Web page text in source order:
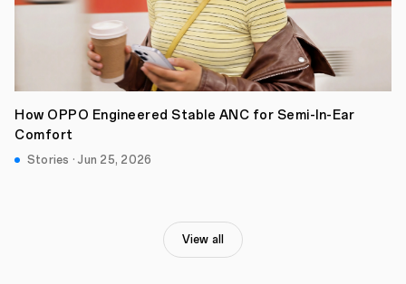
How OPPO Engineered Stable ANC for Semi-In-Ear
Comfort
Stories · Jun 25, 2026
View all